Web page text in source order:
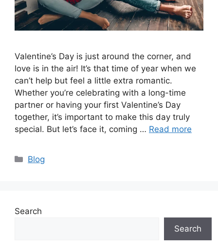
Valentine’s Day is just around the corner, and
love is in the air! It’s that time of year when we
can’t help but feel a little extra romantic.
Whether you’re celebrating with a long-time
partner or having your first Valentine’s Day
together, it’s important to make this day truly
special. But let’s face it, coming … Read more
Categories
Blog
Search
Search